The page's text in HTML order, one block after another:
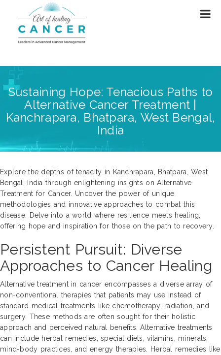
Sustaining Hope: Tenacious Paths to
Alternative Cancer Treatment |
Kanchrapara, Bhatpara, West Bengal,
India
Explore the depths of tenacity in Kanchrapara, Bhatpara, West
Bengal, India through enlightening insights on Alternative
Treatment for Cancer. Uncover the power of unique
methodologies and innovative approaches to combat this
disease. Delve into a world where resilience meets healing,
offering hope and inspiration for those on the path to recovery.
Persistent Pursuit: Diverse
Approaches to Cancer Healing
Alternative treatment in cancer encompasses a diverse array of
non-conventional therapies that patients may use instead of
standard medical treatments like chemotherapy, radiation, and
surgery. These methods are often sought for their holistic
approach and perceived natural benefits. Alternative treatments
can include herbal remedies, special diets, vitamins, minerals,
mind-body practices, and energy therapies. Herbal remedies like